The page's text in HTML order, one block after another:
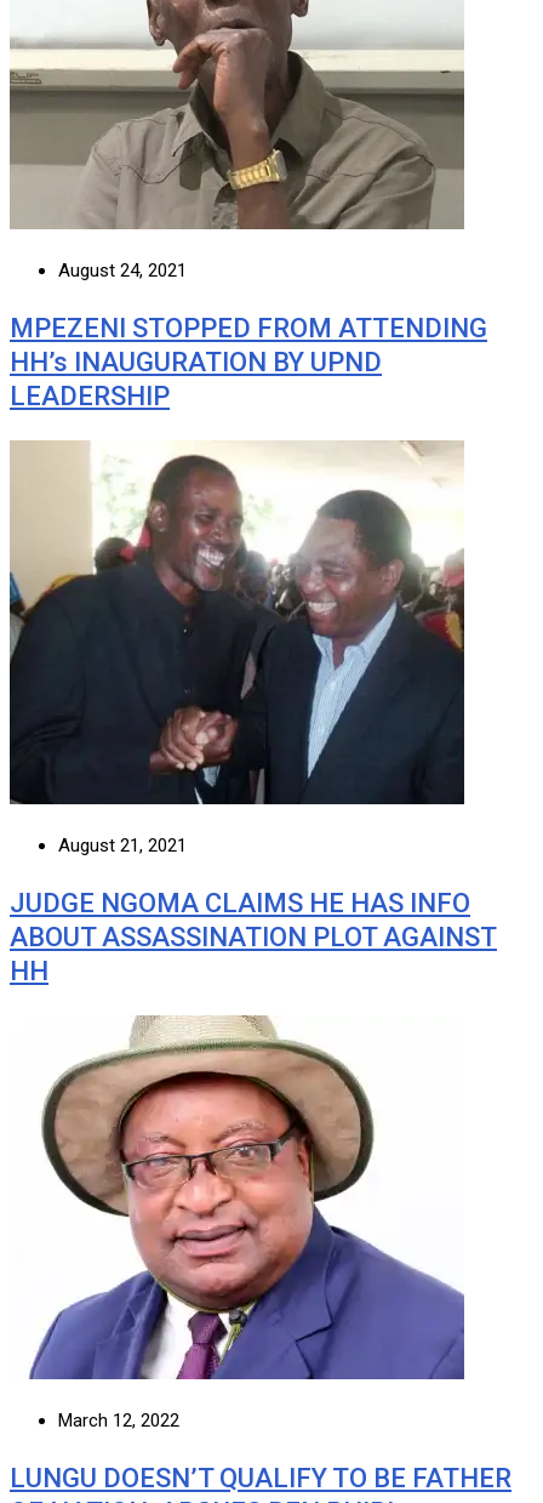
August 24, 2021
MPEZENI STOPPED FROM ATTENDING
HH’s INAUGURATION BY UPND
LEADERSHIP
August 21, 2021
JUDGE NGOMA CLAIMS HE HAS INFO
ABOUT ASSASSINATION PLOT AGAINST
HH
March 12, 2022
LUNGU DOESN’T QUALIFY TO BE FATHER